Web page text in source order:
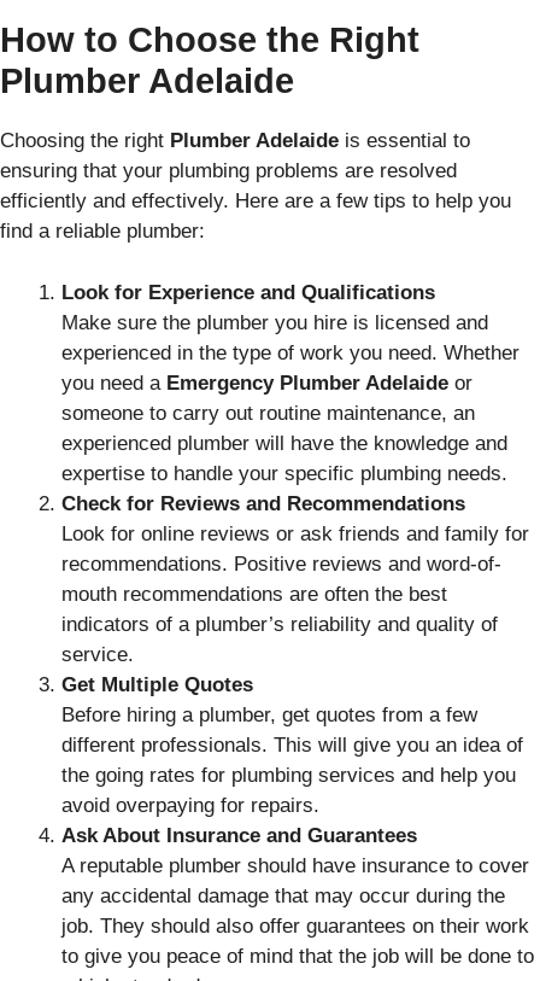
How to Choose the Right
Plumber Adelaide
Choosing the right Plumber Adelaide is essential to
ensuring that your plumbing problems are resolved
efficiently and effectively. Here are a few tips to help you
find a reliable plumber:
Look for Experience and Qualifications
Make sure the plumber you hire is licensed and
experienced in the type of work you need. Whether
you need a Emergency Plumber Adelaide or
someone to carry out routine maintenance, an
experienced plumber will have the knowledge and
expertise to handle your specific plumbing needs.
Check for Reviews and Recommendations
Look for online reviews or ask friends and family for
recommendations. Positive reviews and word-of-
mouth recommendations are often the best
indicators of a plumber’s reliability and quality of
service.
Get Multiple Quotes
Before hiring a plumber, get quotes from a few
different professionals. This will give you an idea of
the going rates for plumbing services and help you
avoid overpaying for repairs.
Ask About Insurance and Guarantees
A reputable plumber should have insurance to cover
any accidental damage that may occur during the
job. They should also offer guarantees on their work
to give you peace of mind that the job will be done to